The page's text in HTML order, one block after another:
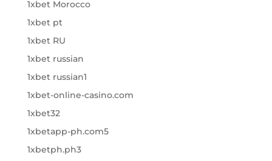
1xbet Morocco
1xbet pt
1xbet RU
1xbet russian
1xbet russian1
1xbet-online-casino.com
1xbet32
1xbetapp-ph.com5
1xbetph.ph3